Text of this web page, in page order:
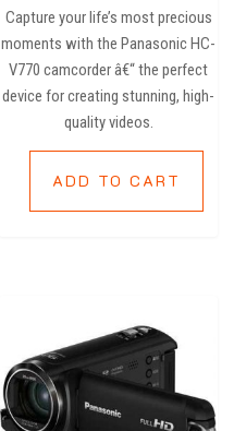
Capture your life’s most precious
moments with the Panasonic HC-
V770 camcorder â€“ the perfect
device for creating stunning, high-
quality videos.
ADD TO CART